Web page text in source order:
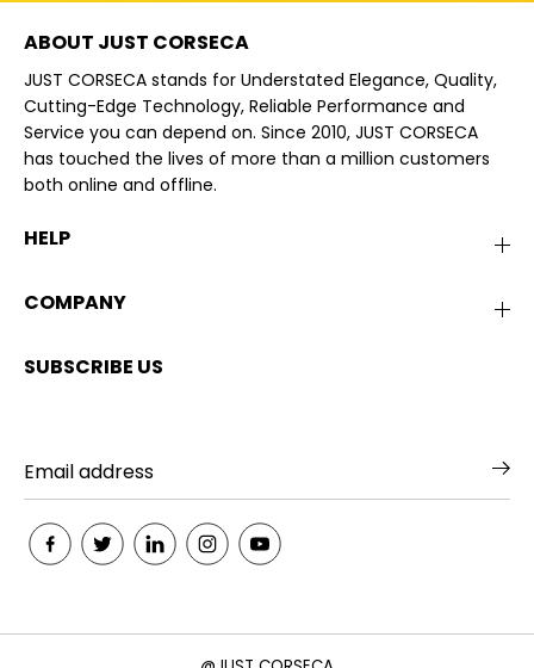
ABOUT JUST CORSECA
JUST CORSECA stands for Understated Elegance, Quality,
Cutting-Edge Technology, Reliable Performance and
Service you can depend on. Since 2010, JUST CORSECA
has touched the lives of more than a million customers
both online and offline.
HELP
COMPANY
SUBSCRIBE US